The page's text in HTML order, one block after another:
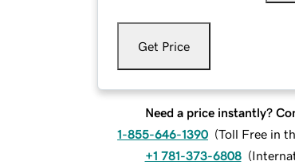
Get Price
Need a price instantly?
1-855-646-1390 (Toll Free in
+1 781-373-6808 (